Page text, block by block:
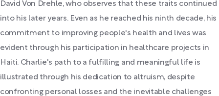
David Von Drehle, who observes that these traits continued
into his later years. Even as he reached his ninth decade, his
commitment to improving people's health and lives was
evident through his participation in healthcare projects in
Haiti. Charlie's path to a fulfilling and meaningful life is
illustrated through his dedication to altruism, despite
confronting personal losses and the inevitable challenges